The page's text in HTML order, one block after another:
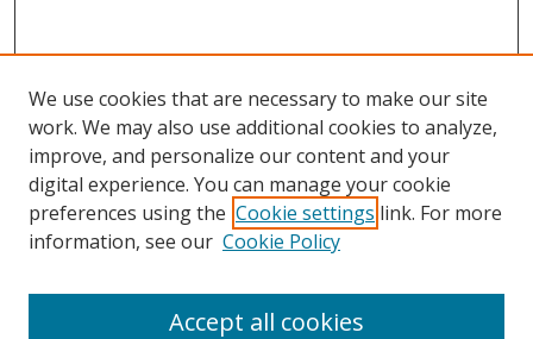
Browse
Collections
Disciplines
We use cookies that are necessary to make our site
work. We may also use additional cookies to analyze,
improve, and personalize our content and your
digital experience. You can manage your cookie
preferences using the Cookie settings link. For more
information, see our Cookie Policy
Accept all cookies